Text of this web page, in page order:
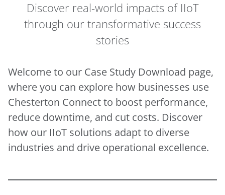
Discover real-world impacts of IIoT
through our transformative success
stories
Welcome to our Case Study Download page,
where you can explore how businesses use
Chesterton Connect to boost performance,
reduce downtime, and cut costs. Discover
how our IIoT solutions adapt to diverse
industries and drive operational excellence.